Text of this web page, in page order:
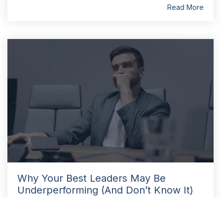
Read More
Why Your Best Leaders May Be
Underperforming (And Don’t Know It)